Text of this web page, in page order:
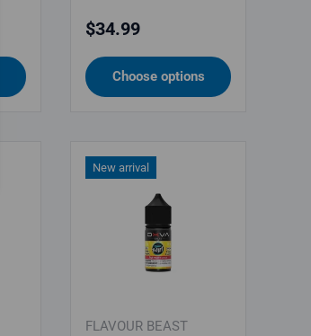
Regular price
$34.99
Choose options
New arrival
FLAVOUR BEAST